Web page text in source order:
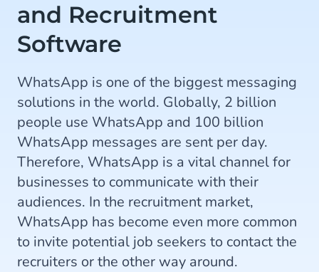
and Recruitment
Software
WhatsApp is one of the biggest messaging
solutions in the world. Globally, 2 billion
people use WhatsApp and 100 billion
WhatsApp messages are sent per day.
Therefore, WhatsApp is a vital channel for
businesses to communicate with their
audiences. In the recruitment market,
WhatsApp has become even more common
to invite potential job seekers to contact the
recruiters or the other way around.